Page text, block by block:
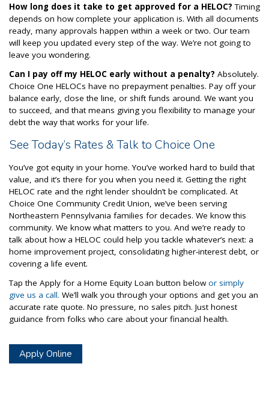
How long does it take to get approved for a HELOC? Timing
depends on how complete your application is. With all documents
ready, many approvals happen within a week or two. Our team
will keep you updated every step of the way. We’re not going to
leave you wondering.
Can I pay off my HELOC early without a penalty? Absolutely.
Choice One HELOCs have no prepayment penalties. Pay off your
balance early, close the line, or shift funds around. We want you
to succeed, and that means giving you flexibility to manage your
debt the way that works for your life.
See Today’s Rates & Talk to Choice One
You’ve got equity in your home. You’ve worked hard to build that
value, and it’s there for you when you need it. Getting the right
HELOC rate and the right lender shouldn’t be complicated. At
Choice One Community Credit Union, we’ve been serving
Northeastern Pennsylvania families for decades. We know this
community. We know what matters to you. And we’re ready to
talk about how a HELOC could help you tackle whatever’s next: a
home improvement project, consolidating higher-interest debt, or
covering a life event.
Tap the Apply for a Home Equity Loan button belowor simply
give us a call. We’ll walk you through your options and get you an
accurate rate quote. No pressure, no sales pitch. Just honest
guidance from folks who care about your financial health.
Apply Online